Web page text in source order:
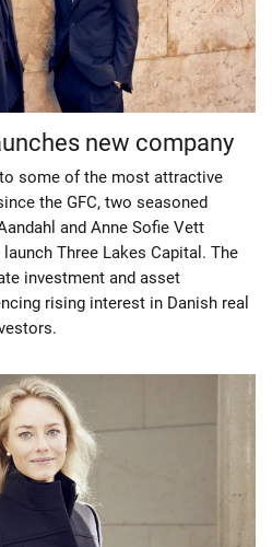
new company
some of the most attractive
the GFC, two seasoned
and Anne Sofie Vett
Three Lakes Capital. The
investment and asset
rising interest in Danish real